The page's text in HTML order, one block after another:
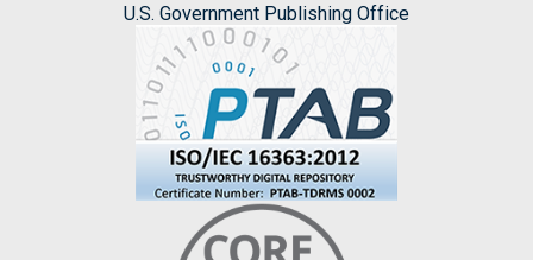
U.S. Government Publishing Office